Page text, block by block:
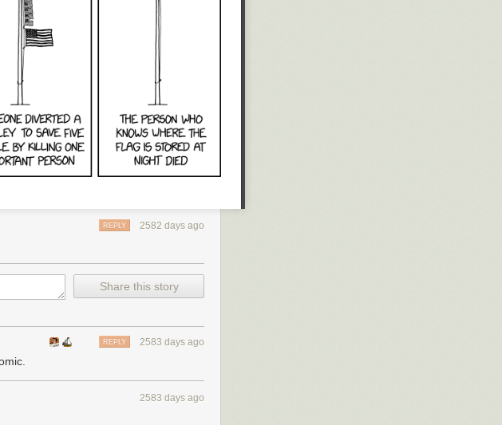
White House just because I might have
foreign power — and also I have openly
opponent from a foreign power — and
information about my opponent from
the way, when this is all over, I hope
negotiations.
2582 days ago
REPLY
Share this story
2583 days ago
REPLY
2583 days ago